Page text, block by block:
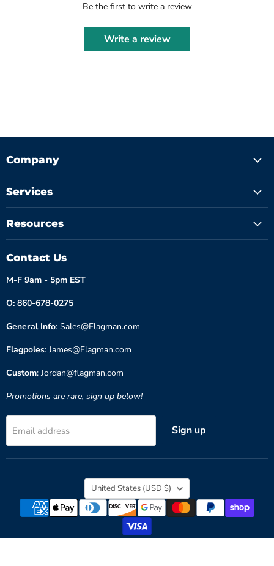
Be the first to write a review
Write a review
Company
Services
Resources
Contact Us
M-F 9am - 5pm EST
O: 860-678-0275
General Info: Sales@Flagman.com
Flagpoles: James@Flagman.com
Custom: Jordan@flagman.com
Promotions are rare, sign up below!
Email address Sign up
Country
United States (USD $)